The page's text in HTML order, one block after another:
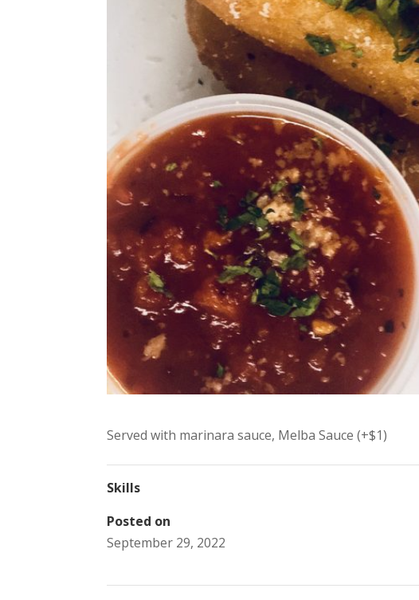
Served with marinara sauce, Melba Sauce (+$1)
Skills
Posted on
September 29, 2022